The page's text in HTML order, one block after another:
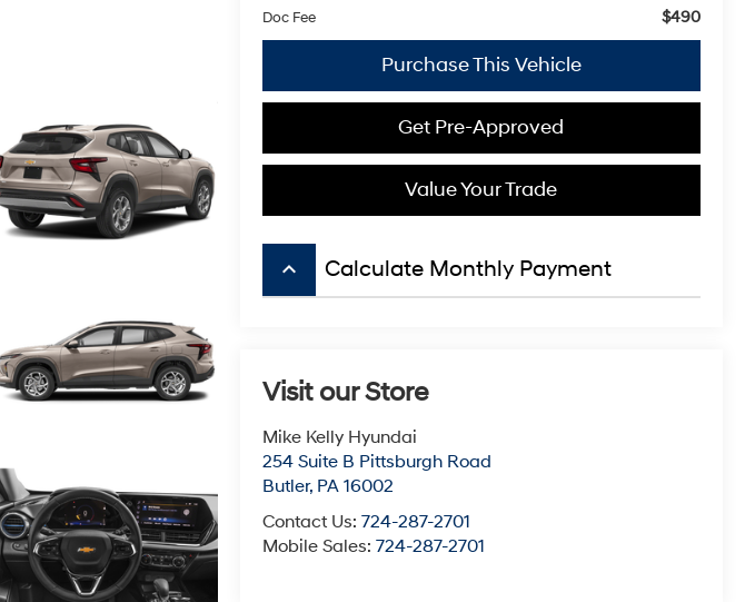
Doc Fee
$490
Purchase This Vehicle
Get Pre-Approved
Value Your Trade
keyboard_arrow_up Calculate Monthly Payment
Visit our Store
Mike Kelly Hyundai
254 Suite B Pittsburgh Road
Butler, PA 16002
Contact Us: 724-287-2701
Mobile Sales: 724-287-2701